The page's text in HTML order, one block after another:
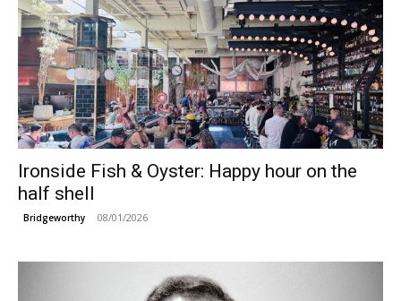
Ironside Fish & Oyster: Happy hour on the
half shell
Bridgeworthy 08/01/2026